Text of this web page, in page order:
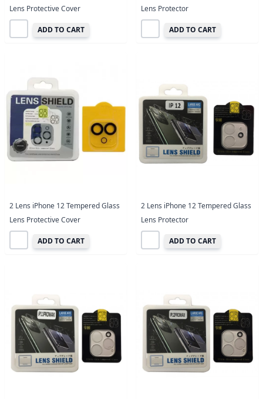
Lens Protective Cover
ADD TO CART
Lens Protector
ADD TO CART
2 Lens iPhone 12 Tempered Glass
Lens Protective Cover
ADD TO CART
2 Lens iPhone 12 Tempered Glass
Lens Protector
ADD TO CART